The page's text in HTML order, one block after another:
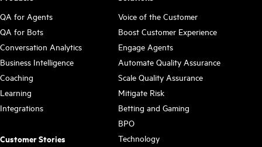
QA for Agents
QA for Bots
Conversation Analytics
Business Intelligence
Coaching
Learning
Integrations
Customer Stories
Voice of the Customer
Boost Customer Experience
Engage Agents
Automate Quality Assurance
Scale Quality Assurance
Mitigate Risk
Betting and Gaming
BPO
Technology